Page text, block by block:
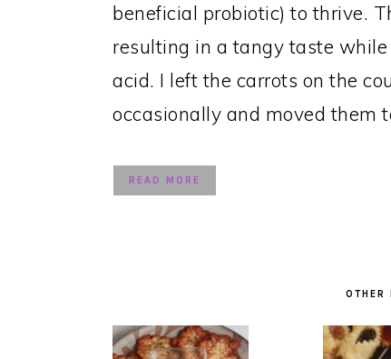
beneficial probiotic) to thrive.
resulting in a tangy taste
acid. I left the carrots on the
occasionally and moved them
READ MORE
OTHER